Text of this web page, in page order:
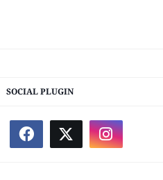
SOCIAL PLUGIN